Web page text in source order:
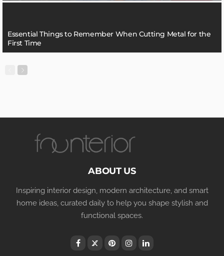
Essential Things to Remember When Cutting Metal for the
First Time
ABOUT US
Inspiring interior design, modern architecture, and smart
home ideas, curated daily to help you shape stylish and
functional spaces.